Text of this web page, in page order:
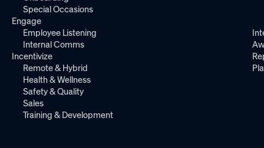
Special Occasions
Engage
Employee Listening
Internal Comms
Incentivize
Remote & Hybrid
Health & Wellness
Safety & Quality
Sales
Training & Development